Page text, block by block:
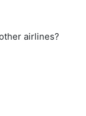
airlines?